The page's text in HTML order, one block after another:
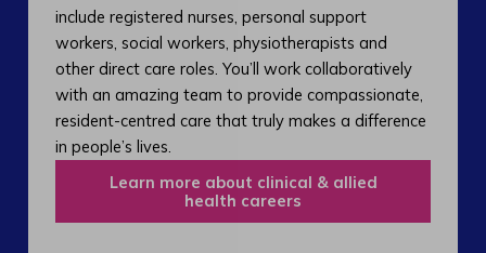
include registered nurses, personal support
workers, social workers, physiotherapists and
other direct care roles. You’ll work collaboratively
with an amazing team to provide compassionate,
resident-centred care that truly makes a difference
in people’s lives.
Learn more about clinical & allied
health careers